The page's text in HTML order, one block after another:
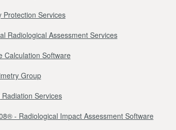
Protection Services
Radiological Assessment Services
Calculation Software
Group
Services
- Radiological Impact Assessment Software